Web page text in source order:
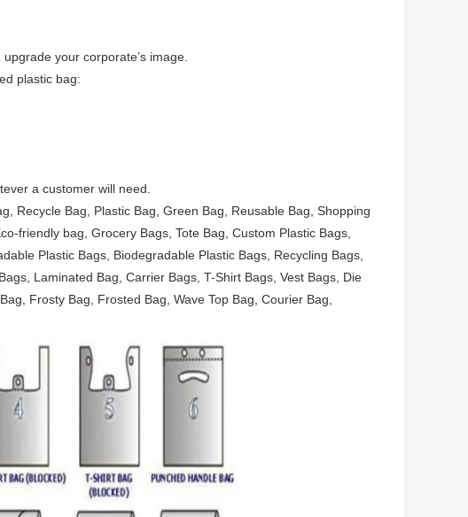
your corporate’s image.
plastic bag:
a customer will need.
Recycle Bag, Plastic Bag, Green Bag, Reusable Bag, Shopping
friendly bag, Grocery Bags, Tote Bag, Custom Plastic Bags,
Plastic Bags, Biodegradable Plastic Bags, Recycling Bags,
Laminated Bag, Carrier Bags, T-Shirt Bags, Vest Bags, Die
Frosty Bag, Frosted Bag, Wave Top Bag, Courier Bag,